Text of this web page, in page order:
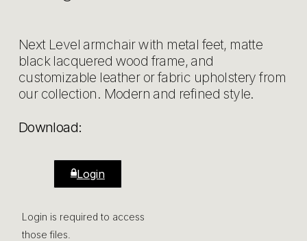
Download:
Login
Login is required to access
those files.
Next Level armchair with metal feet, matte
black lacquered wood frame, and
customizable leather or fabric upholstery from
our collection. Modern and refined style.